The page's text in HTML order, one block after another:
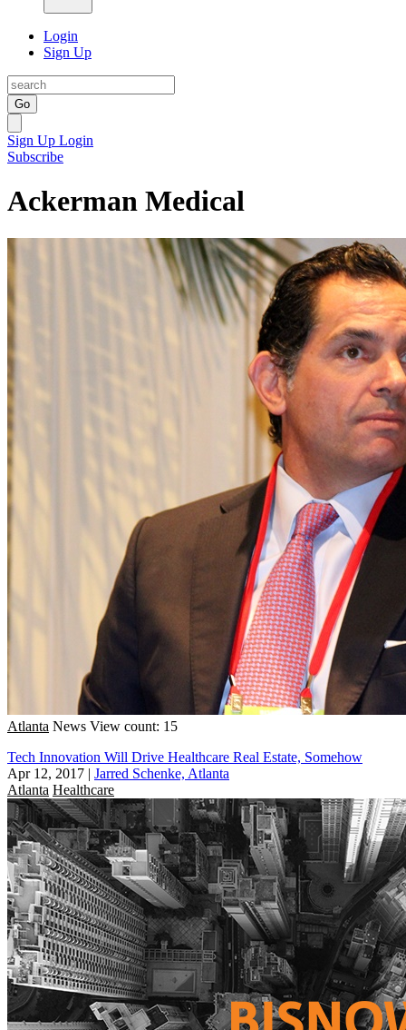
Login
Sign Up
Go
Sign Up Login
Subscribe
Ackerman Medical
Atlanta News View count: 15
Tech Innovation Will Drive Healthcare Real Estate, Somehow
Apr 12, 2017 | Jarred Schenke, Atlanta
Atlanta Healthcare